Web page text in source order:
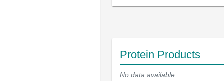
Protein Products
No data available